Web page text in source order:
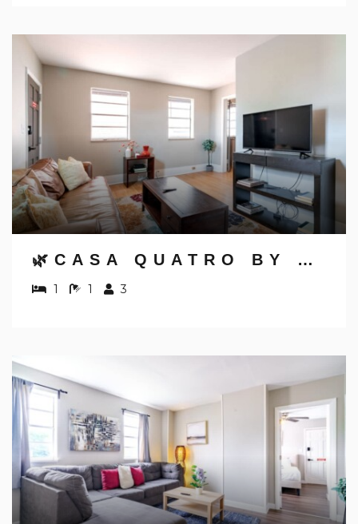
🌿CASA QUATRO BY JUNGLE HOUSE | DOWNTOWN & SHORT NORTH | PRIVATE PARKING | 5,800+ REVIEWS | NEAR CONVENTION CENTER & NATIONWIDE ARENA & OHIO STATE | WALK TO HIGH STREET
1 1 3